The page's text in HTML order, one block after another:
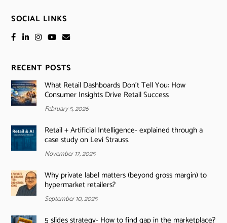
SOCIAL LINKS
RECENT POSTS
What Retail Dashboards Don’t Tell You: How
Consumer Insights Drive Retail Success
February 5, 2026
Retail + Artificial Intelligence- explained through a
case study on Levi Strauss.
November 17, 2025
Why private label matters (beyond gross margin) to
hypermarket retailers?
September 10, 2025
5 slides strategy- How to find gap in the marketplace?